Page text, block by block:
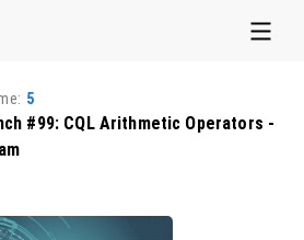
5
#99: CQL Arithmetic Operators -